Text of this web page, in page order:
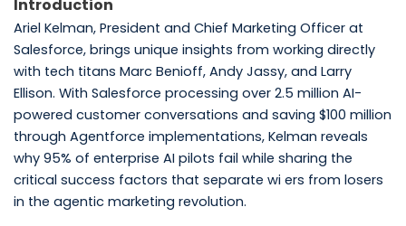
Introduction
Ariel Kelman, President and Chief Marketing Officer at
Salesforce, brings unique insights from working directly
with tech titans Marc Benioff, Andy Jassy, and Larry
Ellison. With Salesforce processing over 2.5 million AI-
powered customer conversations and saving $100 million
through Agentforce implementations, Kelman reveals
why 95% of enterprise AI pilots fail while sharing the
critical success factors that separate wi ers from losers
in the agentic marketing revolution.